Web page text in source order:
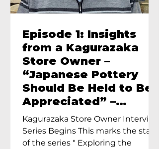
Episode 1: Insights
from a Kagurazaka
Store Owner –
“Japanese Pottery
Should Be Held to Be
Appreciated” –
Exploring Maruoka
Toen and the Charm
of Ceramics in Tokyo
Kagurazaka Store Owner Interview
Series Begins This marks the start
of the series " Exploring the